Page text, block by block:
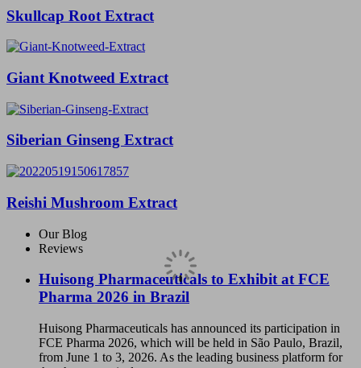
Skullcap Root Extract
Giant Knotweed Extract
Siberian Ginseng Extract
Reishi Mushroom Extract
Our Blog
Reviews
Huisong Pharmaceuticals to Exhibit at FCE
Pharma 2026 in Brazil
Huisong Pharmaceuticals has announced its participation in
FCE Pharma 2026, which will be held in São Paulo, Brazil,
from June 1 to 3, 2026. As the leading business platform for